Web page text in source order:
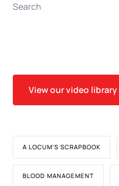
Search
View our video library
A LOCUM'S SCRAPBOOK
BLOOD MANAGEMENT